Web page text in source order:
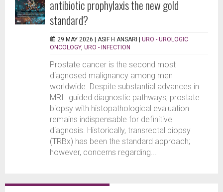
antibiotic prophylaxis the new gold
standard?
29 MAY 2026 | ASIF H ANSARI | URO - UROLOGIC
ONCOLOGY, URO - INFECTION
Prostate cancer is the second most
diagnosed malignancy among men
worldwide. Despite substantial advances in
MRI–guided diagnostic pathways, prostate
biopsy with histopathological evaluation
remains indispensable for definitive
diagnosis. Historically, transrectal biopsy
(TRBx) has been the standard approach;
however, concerns regarding...